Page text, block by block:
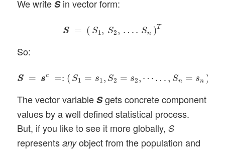
We writeSin vector form:
S
S = ( S1, S2, … . Sn )T
= S S2 n)
So:
S
S = s
sc =: ( S1 = s1, S2 = s2, ⋯ … , Sn = sn )
S c=:( S =s
The vector variableSgets concrete component
values by a well defined statistical process.
But, if you like to see it more globally,S
representsanyobject from the population and